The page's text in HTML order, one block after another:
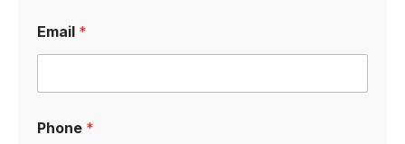
r
C
o
e
Email *
Phone *